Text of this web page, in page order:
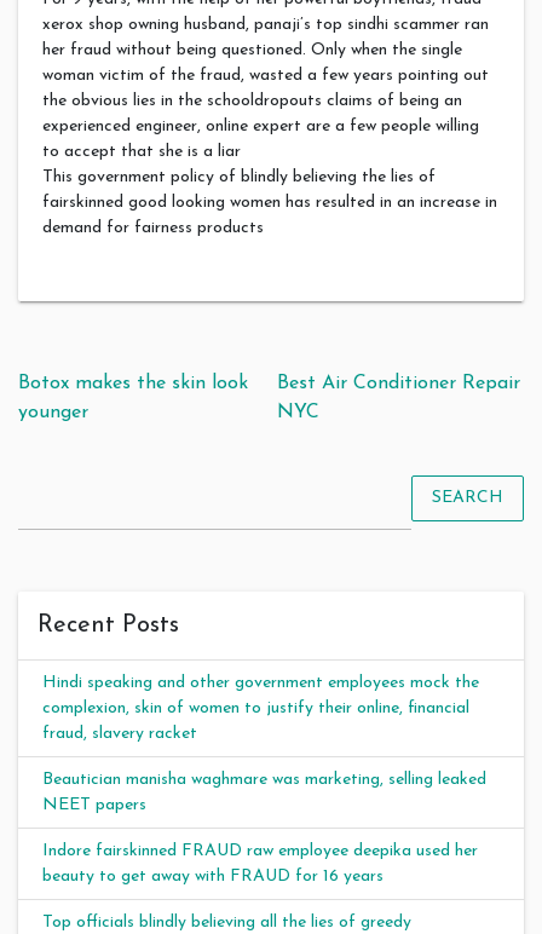
xerox shop owning husband, panaji’s top sindhi scammer ran
her fraud without being questioned. Only when the single
woman victim of the fraud, wasted a few years pointing out
the obvious lies in the schooldropouts claims of being an
experienced engineer, online expert are a few people willing
to accept that she is a liar
This government policy of blindly believing the lies of
fairskinned good looking women has resulted in an increase in
demand for fairness products
Post navigation
Botox makes the skin look
younger
Best Air Conditioner Repair
NYC
SEARCH
Recent Posts
Hindi speaking and other government employees mock the
complexion, skin of women to justify their online, financial
fraud, slavery racket
Beautician manisha waghmare was marketing, selling leaked
NEET papers
Indore fairskinned FRAUD raw employee deepika used her
beauty to get away with FRAUD for 16 years
Top officials blindly believing all the lies of greedy